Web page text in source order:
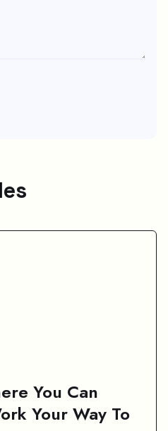
You Can
Your Way To